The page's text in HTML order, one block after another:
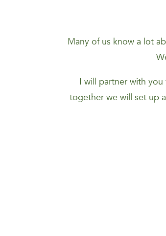
Many of us know a lot
I will partner with
together we will set up